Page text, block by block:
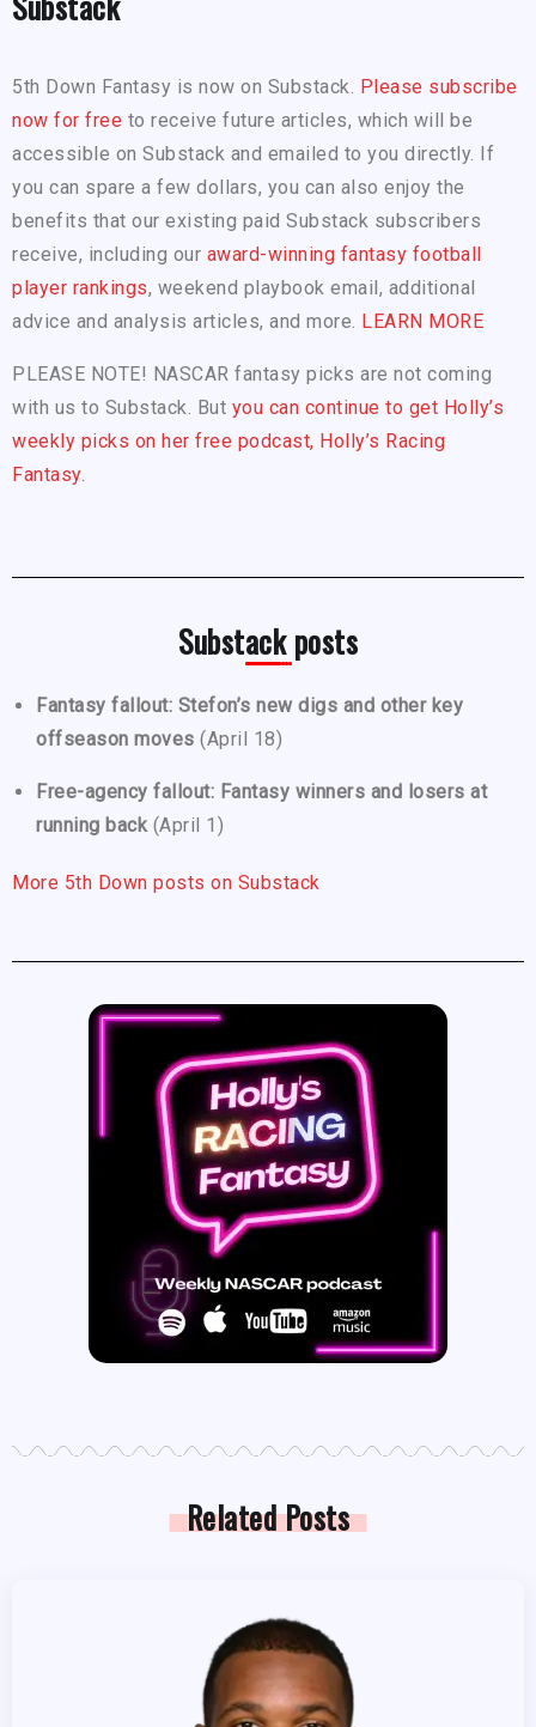
5th Down Fantasy is now on Substack. Please subscribe
now for free to receive future articles, which will be
accessible on Substack and emailed to you directly. If
you can spare a few dollars, you can also enjoy the
benefits that our existing paid Substack subscribers
receive, including our award-winning fantasy football
player rankings, weekend playbook email, additional
advice and analysis articles, and more. LEARN MORE
PLEASE NOTE! NASCAR fantasy picks are not coming
with us to Substack. But you can continue to get Holly’s
weekly picks on her free podcast, Holly’s Racing
Fantasy.
Substack posts
Fantasy fallout: Stefon’s new digs and other key
offseason moves (April 18)
Free-agency fallout: Fantasy winners and losers at
running back (April 1)
More 5th Down posts on Substack
Related Posts